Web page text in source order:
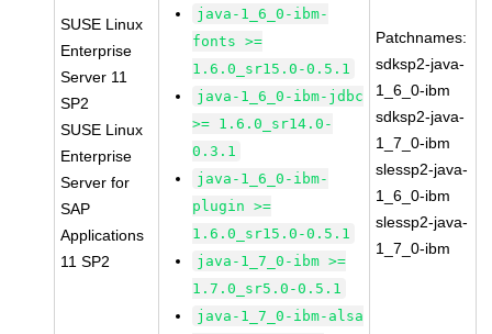
SUSE Linux
Enterprise
Server 11
SP2
SUSE Linux
Enterprise
Server for
SAP
Applications
11 SP2
java-1_6_0-ibm-
fonts >=
1.6.0_sr15.0-0.5.1
java-1_6_0-ibm-jdbc
>= 1.6.0_sr14.0-
0.3.1
java-1_6_0-ibm-
plugin >=
1.6.0_sr15.0-0.5.1
java-1_7_0-ibm >=
1.7.0_sr5.0-0.5.1
java-1_7_0-ibm-alsa
Patchnames:
sdksp2-java-
1_6_0-ibm
sdksp2-java-
1_7_0-ibm
slessp2-java-
1_6_0-ibm
slessp2-java-
1_7_0-ibm